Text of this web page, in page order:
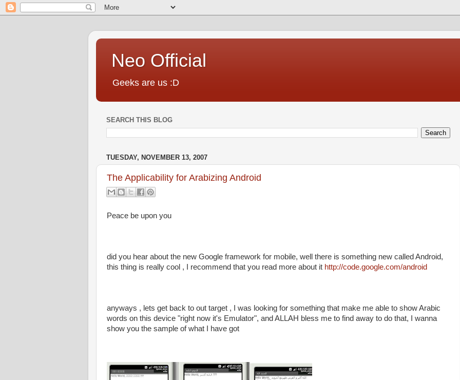
Neo Official
Geeks are us :D
SEARCH THIS BLOG
TUESDAY, NOVEMBER 13, 2007
The Applicability for Arabizing Android
Peace be upon you
did you hear about the new Google framework for mobile, well there is something new called Android,
this thing is really cool , I recommend that you read more about it http://code.google.com/android
anyways , lets get back to out target , I was looking for something that make me able to show Arabic
words on this device "right now it's Emulator", and ALLAH bless me to find away to do that, I wanna
show you the sample of what I have got